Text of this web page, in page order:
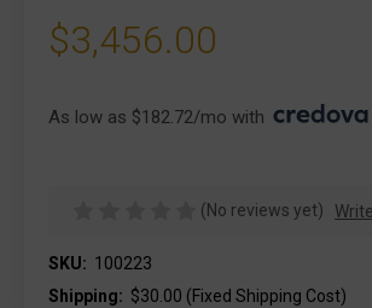
$3,456.00
As low as $182.72/mo with
(No reviews yet)
SKU: 100223
Shipping: $30.00 (Fixed Shipping Cost)